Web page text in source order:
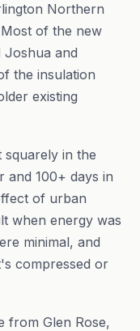
Northern
of the new
Joshua and
the insulation
existing
in the
and 100+ days in
of urban
when energy was
minimal, and
compressed or
from Glen Rose,